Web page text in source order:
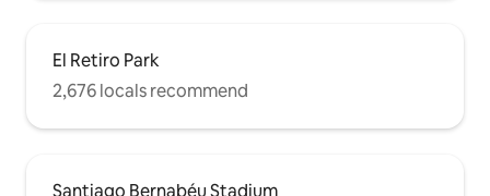
El Retiro Park
2,676 locals recommend
Santiago Bernabéu Stadium